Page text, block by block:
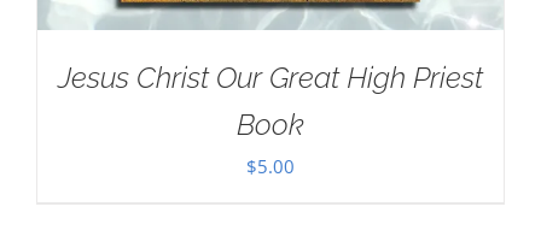
Jesus Christ Our Great High Priest
Book
$5.00